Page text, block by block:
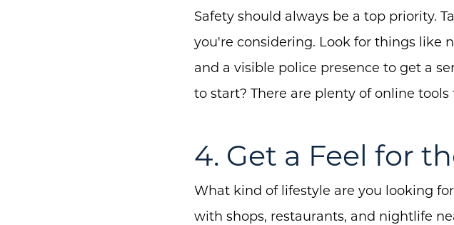
Safety should always be a top priority.
you're considering. Look for things like
and a visible police presence to get a
to start? There are plenty of online tools
4. Get a Feel for
What kind of lifestyle are you looking
with shops, restaurants, and nightlife